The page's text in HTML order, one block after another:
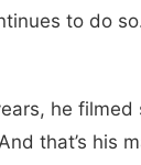
to do
he filmed
that’s his